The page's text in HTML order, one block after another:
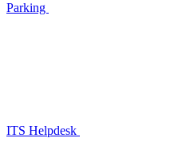
Parking
ITS Helpdesk